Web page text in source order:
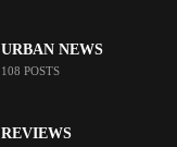
URBAN NEWS
108 POSTS
REVIEWS